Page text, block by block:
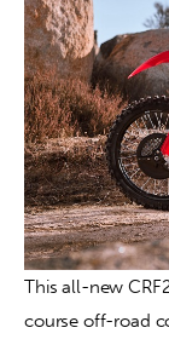
This all-new
course off-road